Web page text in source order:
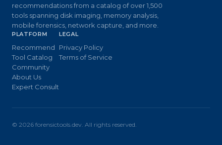
recommendations from a catalog of over 1,500
tools spanning disk imaging, memory analysis,
mobile forensics, network capture, and more.
PLATFORM
Recommend
Tool Catalog
Community
About Us
Expert Consult
LEGAL
Privacy Policy
Terms of Service
© 2026 forensictools.dev. All rights reserved.